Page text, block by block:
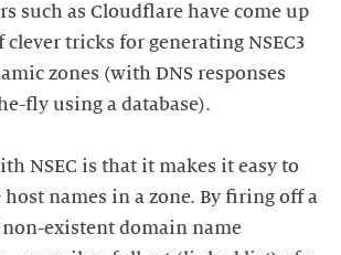
such as Cloudflare have come up
tricks for generating NSEC3
zones (with DNS responses
fly using a database).
NSEC is that it makes it easy to
names in a zone. By firing off a
non-existent domain name